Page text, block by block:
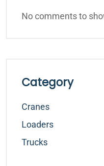
No comments to
Category
Cranes
Loaders
Trucks